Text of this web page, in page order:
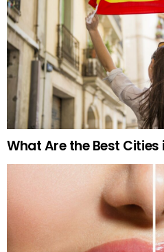
What Are the Best Cities